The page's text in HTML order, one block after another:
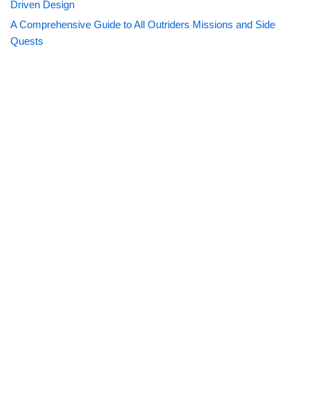
Driven Design
A Comprehensive Guide to All Outriders Missions and Side
Quests